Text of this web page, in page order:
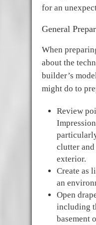
for an
General
When
about the
builder’s
might do to
Review
clutter
exterior.
Create as
an
Open
including
basement